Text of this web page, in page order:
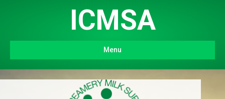
ICMSA
Menu